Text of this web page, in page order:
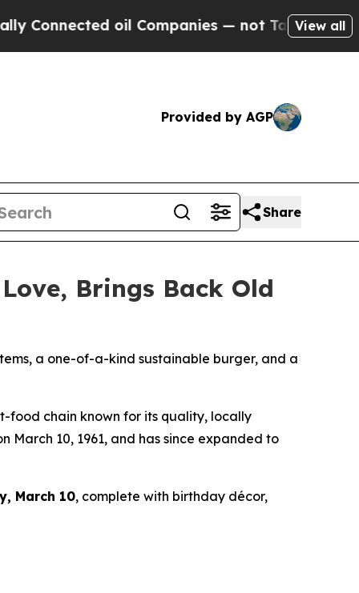
oil Companies — not Taxpayers — the
View all
Provided by AGP
Share
Brings Back Old
a one-of-a-kind sustainable burger, and a
food chain known for its quality, locally
March 10, 1961, and has since expanded to
March 10, complete with birthday décor,